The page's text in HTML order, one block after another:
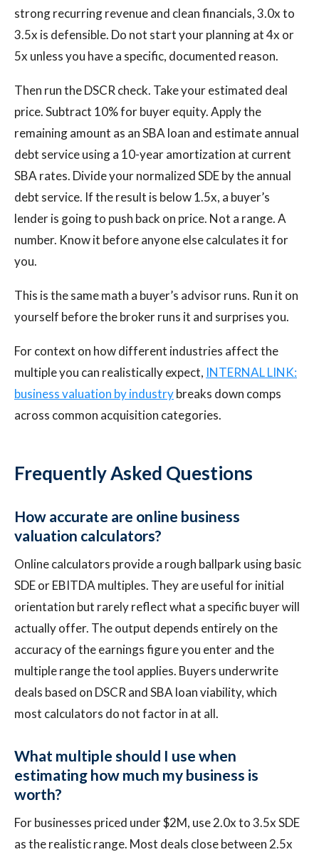
strong recurring revenue and clean financials, 3.0x to
3.5x is defensible. Do not start your planning at 4x or
5x unless you have a specific, documented reason.
Then run the DSCR check. Take your estimated deal
price. Subtract 10% for buyer equity. Apply the
remaining amount as an SBA loan and estimate annual
debt service using a 10-year amortization at current
SBA rates. Divide your normalized SDE by the annual
debt service. If the result is below 1.5x, a buyer’s
lender is going to push back on price. Not a range. A
number. Know it before anyone else calculates it for
you.
This is the same math a buyer’s advisor runs. Run it on
yourself before the broker runs it and surprises you.
For context on how different industries affect the
multiple you can realistically expect, INTERNAL LINK:
business valuation by industrybreaks down comps
across common acquisition categories.
Frequently Asked Questions
How accurate are online business
valuation calculators?
Online calculators provide a rough ballpark using basic
SDE or EBITDA multiples. They are useful for initial
orientation but rarely reflect what a specific buyer will
actually offer. The output depends entirely on the
accuracy of the earnings figure you enter and the
multiple range the tool applies. Buyers underwrite
deals based on DSCR and SBA loan viability, which
most calculators do not factor in at all.
What multiple should I use when
estimating how much my business is
worth?
For businesses priced under $2M, use 2.0x to 3.5x SDE
as the realistic range. Most deals close between 2.5x